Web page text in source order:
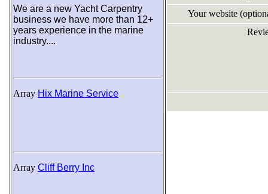
We are a new Yacht Carpentry
business we have more than 12+
years experience in the marine
industry....
Array Hix Marine Service
Array Cliff Berry Inc
Your website